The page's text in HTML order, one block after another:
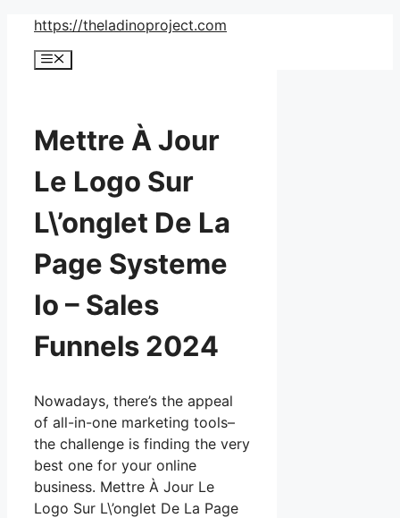
Skip
content
https://theladinoproject.com
Menu
Mettre À Jour
Le Logo Sur
L\’onglet De La
Page Systeme
Io – Sales
Funnels 2024
Nowadays, there’s the appeal
of all-in-one marketing tools–
the challenge is finding the very
best one for your online
business. Mettre À Jour Le
Logo Sur L\’onglet De La Page